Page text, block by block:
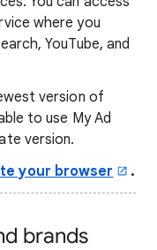
where you
YouTube, and
version of
to use My Ad
version.
your browser .
brands